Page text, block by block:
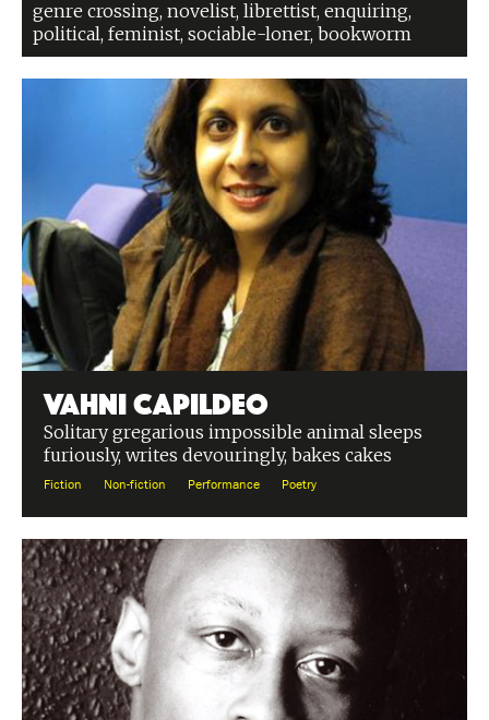
genre crossing, novelist, librettist, enquiring,
political, feminist, sociable-loner, bookworm
Vahni Capildeo
Solitary gregarious impossible animal sleeps
furiously, writes devouringly, bakes cakes
Fiction Non-fiction Performance Poetry